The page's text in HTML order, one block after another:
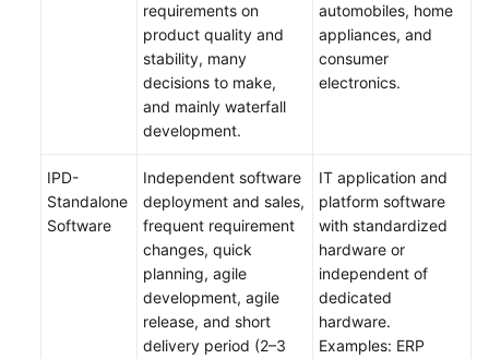
Requirements
Software
Project
Requirements
requirements on
product quality and
stability, many
decisions to make,
and mainly waterfall
development.
automobiles, home
appliances, and
consumer
electronics.
IPD-
Standalone
Software
Independent software
deployment and sales,
frequent requirement
changes, quick
planning, agile
development, agile
release, and short
delivery period (2–3
IT application and
platform software
with standardized
hardware or
independent of
dedicated
hardware.
Examples: ERP